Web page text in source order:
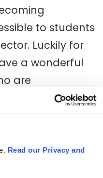
Read our Privacy and
to students
Luckily for
a wonderful
are
making a
the
year-on-